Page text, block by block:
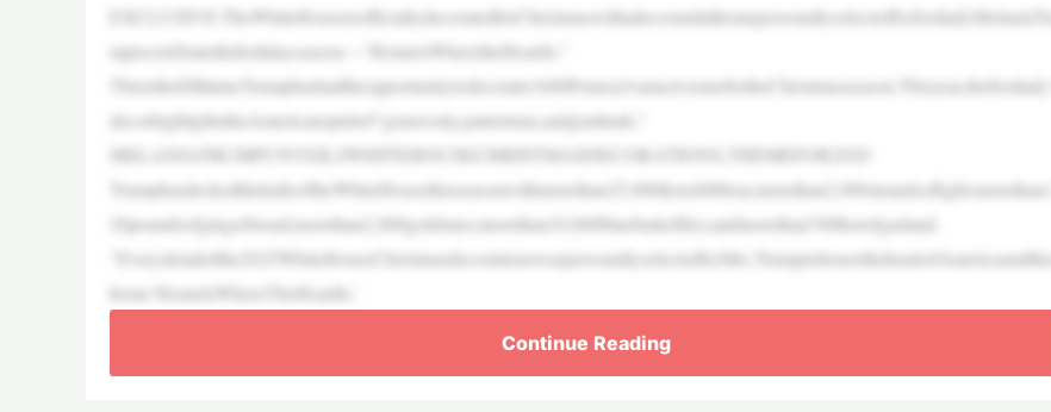
EXCLUSIVE:TheWhiteHouseisofficiallydecoratedforChristmaswithadecorandathemepersonallyselectedbyfirstladyMelaniaTru
mptocelebratetheholidayseason—“HomeisWheretheHeartIs.”
ThisisthefifthtimeTrumphashadtheopportunitytodecorate1600PennsylvaniaAvenuefortheChristmasseason.Thisyear,thefirstlady’s
decorhighlightstheAmericanspiritof“generosity,patriotism,andgratitude.”
MELANIATRUMPUNVEILSWHITEHOUSECHRISTMASDECORATIONS,THEMEFOR2020
TrumphasdeckedthehallsoftheWhiteHousethisseasonwithmorethan25,000feetofribbon;morethan2,000strandsoflight;morethan1
20poundsofgingerbread;morethan2,800goldstars;morethan10,000bluebutterflies;andmorethan700feetofgarland.
“Everydetailofthe2025WhiteHouseChristmasdecorationswaspersonallyselectedbyMrs.TrumptohonortheheartofAmericaandthet
heme‘HomeIsWhereTheHeartIs,’
Continue Reading